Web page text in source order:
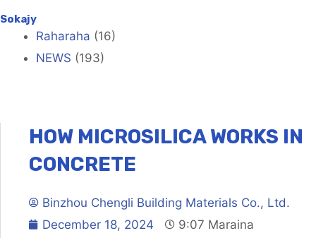
Sokajy
Raharaha (16)
NEWS (193)
HOW MICROSILICA WORKS IN
CONCRETE
Binzhou Chengli Building Materials Co., Ltd.
December 18, 2024
9:07 Maraina